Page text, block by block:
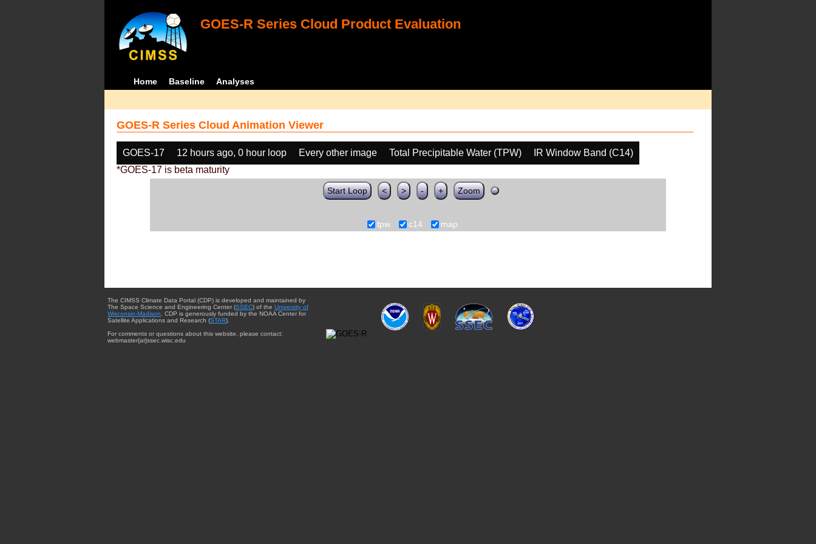
GOES-R Series Cloud Product Evaluation
Home Baseline Analyses
GOES-R Series Cloud Animation Viewer
GOES-17 12 hours ago, 0 hour loop Every other image Total Precipitable Water (TPW)
IR Window Band (C14)
*GOES-17 is beta maturity
Start Loop < > - + Zoom
tpw c14 map
The CIMSS Climate Data Portal (CDP) is developed and maintained by
The Space Science and Engineering Center (SSEC) of the University of
Wisconsin-Madison . CDP is generously funded by the NOAA Center for
Satellite Applications and Research (STAR).
For comments or questions about this website, please contact:
webmaster{at}ssec.wisc.edu